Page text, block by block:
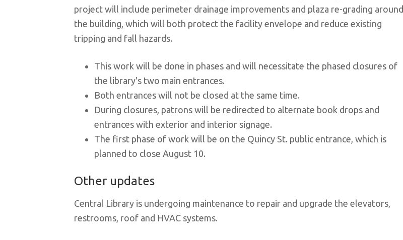
project will include perimeter drainage improvements and plaza re-grading around
the building, which will both protect the facility envelope and reduce existing
tripping and fall hazards.
This work will be done in phases and will necessitate the phased closures of
the library's two main entrances.
Both entrances will not be closed at the same time.
During closures, patrons will be redirected to alternate book drops and
entrances with exterior and interior signage.
The first phase of work will be on the Quincy St. public entrance, which is
planned to close August 10.
Other updates
Central Library is undergoing maintenance to repair and upgrade the elevators,
restrooms, roof and HVAC systems.